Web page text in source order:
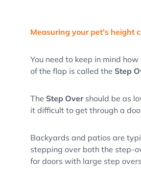
Measuring your pet's height
You need to keep in mind
of the flap is called the Step
The Step Overshould be as
it difficult to get through a
Backyards and patios are
stepping over both the step-
for doors with large step